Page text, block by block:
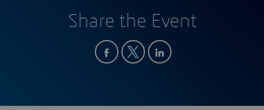
Share the Event